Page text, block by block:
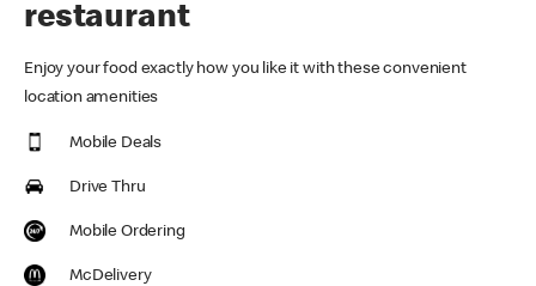
restaurant
Enjoy your food exactly how you like it with these convenient
location amenities
Mobile Deals
Drive Thru
Mobile Ordering
McDelivery